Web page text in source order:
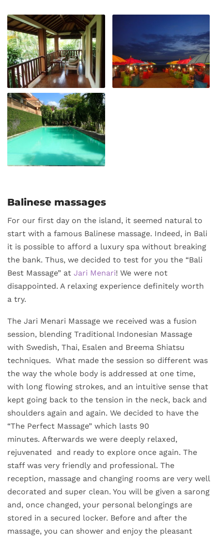
Balinese massages
For our first day on the island, it seemed natural to
start with a famous Balinese massage. Indeed, in Bali
it is possible to afford a luxury spa without breaking
the bank. Thus, we decided to test for you the “Bali
Best Massage” at Jari Menari! We were not
disappointed. A relaxing experience definitely worth
a try.
The Jari Menari Massage we received was a fusion
session, blending Traditional Indonesian Massage
with Swedish, Thai, Esalen and Breema Shiatsu
techniques. What made the session so different was
the way the whole body is addressed at one time,
with long flowing strokes, and an intuitive sense that
kept going back to the tension in the neck, back and
shoulders again and again. We decided to have the
“The Perfect Massage” which lasts 90
minutes. Afterwards we were deeply relaxed,
rejuvenated and ready to explore once again. The
staff was very friendly and professional. The
reception, massage and changing rooms are very well
decorated and super clean. You will be given a sarong
and, once changed, your personal belongings are
stored in a secured locker. Before and after the
massage, you can shower and enjoy the pleasant